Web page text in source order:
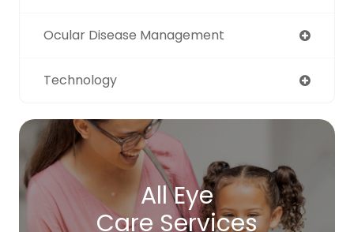
Ocular Disease Management
Technology
All Eye
Care Services